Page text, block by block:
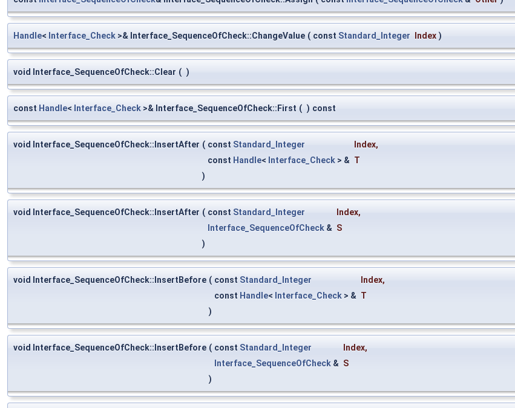
Handle< Interface_Check >& Interface_SequenceOfCheck::ChangeValue ( const Standard_Integer Index )
void Interface_SequenceOfCheck::Clear ( )
const Handle< Interface_Check >& Interface_SequenceOfCheck::First ( ) const
void Interface_SequenceOfCheck::InsertAfter ( const Standard_Integer Index,
const Handle< Interface_Check > & T
)
void Interface_SequenceOfCheck::InsertAfter ( const Standard_Integer Index,
Interface_SequenceOfCheck & S
)
void Interface_SequenceOfCheck::InsertBefore ( const Standard_Integer Index,
const Handle< Interface_Check > & T
)
void Interface_SequenceOfCheck::InsertBefore ( const Standard_Integer Index,
Interface_SequenceOfCheck & S
)